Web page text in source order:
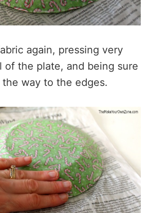
again, pressing very
of the plate, and being sure
way to the edges.